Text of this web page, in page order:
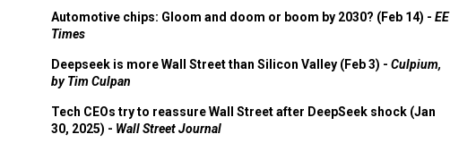
Automotive chips: Gloom and doom or boom by 2030? (Feb 14) - EE
Times
Deepseek is more Wall Street than Silicon Valley (Feb 3) - Culpium,
by Tim Culpan
Tech CEOs try to reassure Wall Street after DeepSeek shock (Jan
30, 2025) - Wall Street Journal